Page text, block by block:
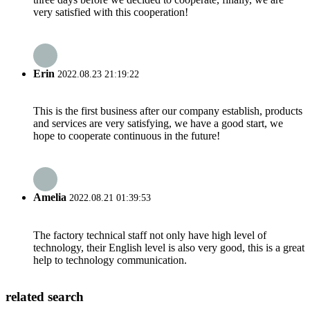
very satisfied with this cooperation!
Erin 2022.08.23 21:19:22
This is the first business after our company establish, products
and services are very satisfying, we have a good start, we
hope to cooperate continuous in the future!
Amelia 2022.08.21 01:39:53
The factory technical staff not only have high level of
technology, their English level is also very good, this is a great
help to technology communication.
related search